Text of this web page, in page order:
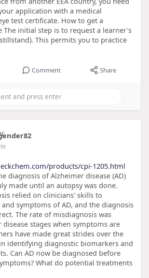
application with a medical
test certificate. How to get a
The initial step is to request a learner's
This permits you to practice
Comment Share
products/cpi-1205.html
diagnosis of Alzheimer disease (AD)
made until an autopsy was done.
relied on clinicians' skills to
symptoms of AD, and the diagnosis
The rate of misdiagnosis was
stages when symptoms are
have made great strides over the
identifying diagnostic biomarkers and
Can AD now be diagnosed before
What do potential treatments